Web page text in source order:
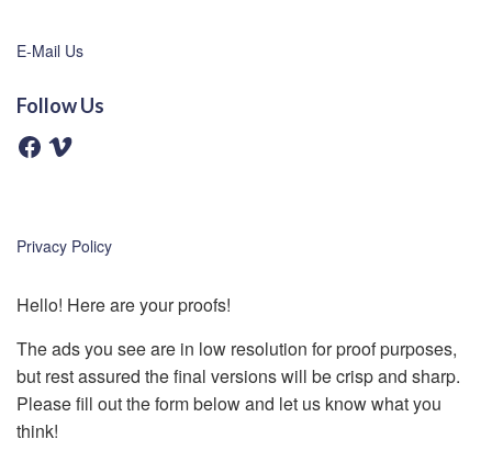
E-Mail Us
Follow Us
F
a
k
V
Privacy Policy
Hello! Here are your proofs!
The ads you see are in low resolution for proof purposes,
but rest assured the final versions will be crisp and sharp.
Please fill out the form below and let us know what you
think!